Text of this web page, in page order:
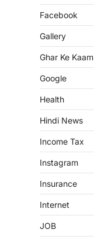
Facebook
Gallery
Ghar Ke Kaam
Google
Health
Hindi News
Income Tax
Instagram
Insurance
Internet
JOB